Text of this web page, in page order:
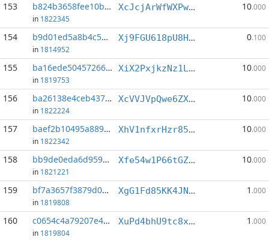
153 b824b3658fee10bf...:0
in 1822345
XcJcjArWfWXPwNQR36teiBd2JaHPRxByAf 10.000
154 b9d01ed5a8b4c57c...:6
in 1814952
Xj9FGU618pU8HyhMcFV5riJuRTeh1NY2hv 0.100
155 ba16ede504572668...:2
in 1819753
XiX2PxjkzNz1LYGkYQENMngeTcCVRDJduc 10.000
156 ba26138e4ceb4376...:0
in 1822224
XcVVJVpQwe6ZXF6Y9t7RxDrWs2htLskg9B 10.000
157 baef2b10495a8897...:1
in 1822342
XhV1nfxrHzr85nsHVh9MjrsA34MFsXwVmb 10.000
158 bb9de0eda6d9598d...:0
in 1821221
Xfe54w1P66tGZtKzPKE8U92TpCSQKbxnUg 10.000
159 bf7a3657f3879d03...:1
in 1819808
XgG1Fd85KK4JN1HJeUjx5xJBGXyn1TWfFa 1 .000
160 c0654c4a79207e48...:6
in 1819804
XuPd4bhU9tc8x68jPjq5RbSeD967eSgbii 1 .000